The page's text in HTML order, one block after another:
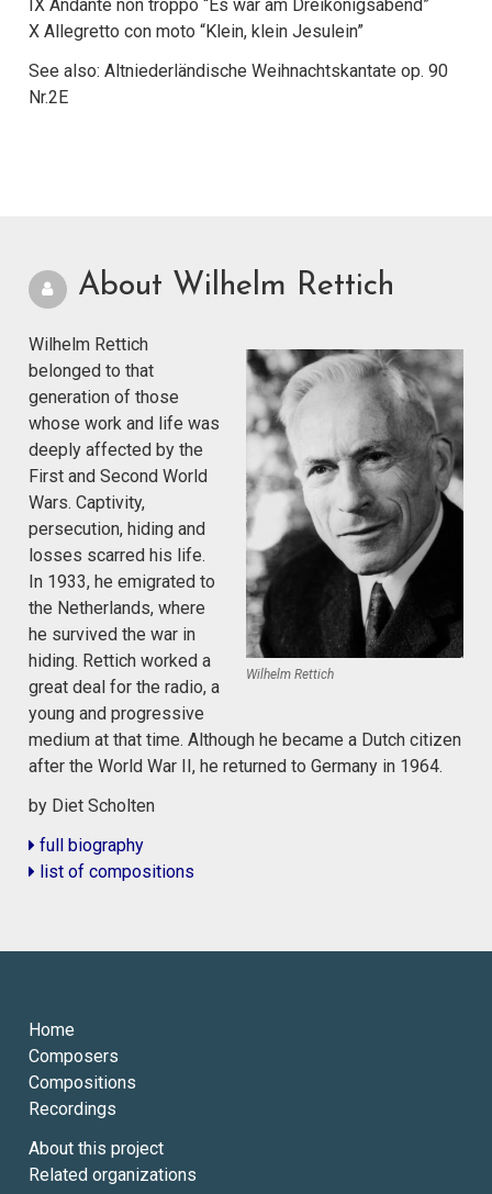
IX Andante non troppo “Es war am Dreikönigsabend”
X Allegretto con moto “Klein, klein Jesulein”
See also: Altniederländische Weihnachtskantate op. 90
Nr.2E
About Wilhelm Rettich
Wilhelm Rettich
Wilhelm Rettich
belonged to that
generation of those
whose work and life was
deeply affected by the
First and Second World
Wars. Captivity,
persecution, hiding and
losses scarred his life.
In 1933, he emigrated to
the Netherlands, where
he survived the war in
hiding. Rettich worked a
great deal for the radio, a
young and progressive
medium at that time. Although he became a Dutch citizen
after the World War II, he returned to Germany in 1964.
by Diet Scholten
full biography
list of compositions
Home
Composers
Compositions
Recordings
About this project
Related organizations